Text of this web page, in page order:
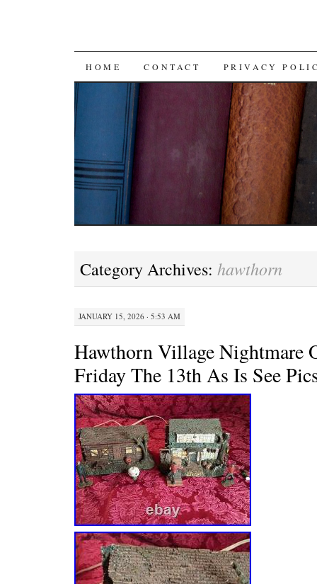
SKIP TO CONTENT
HOME CONTACT PRIVACY
Category Archives: hawthorn
JANUARY 15, 2026 · 5:53 AM
Hawthorn Village Nightmare
Friday The 13th As Is See